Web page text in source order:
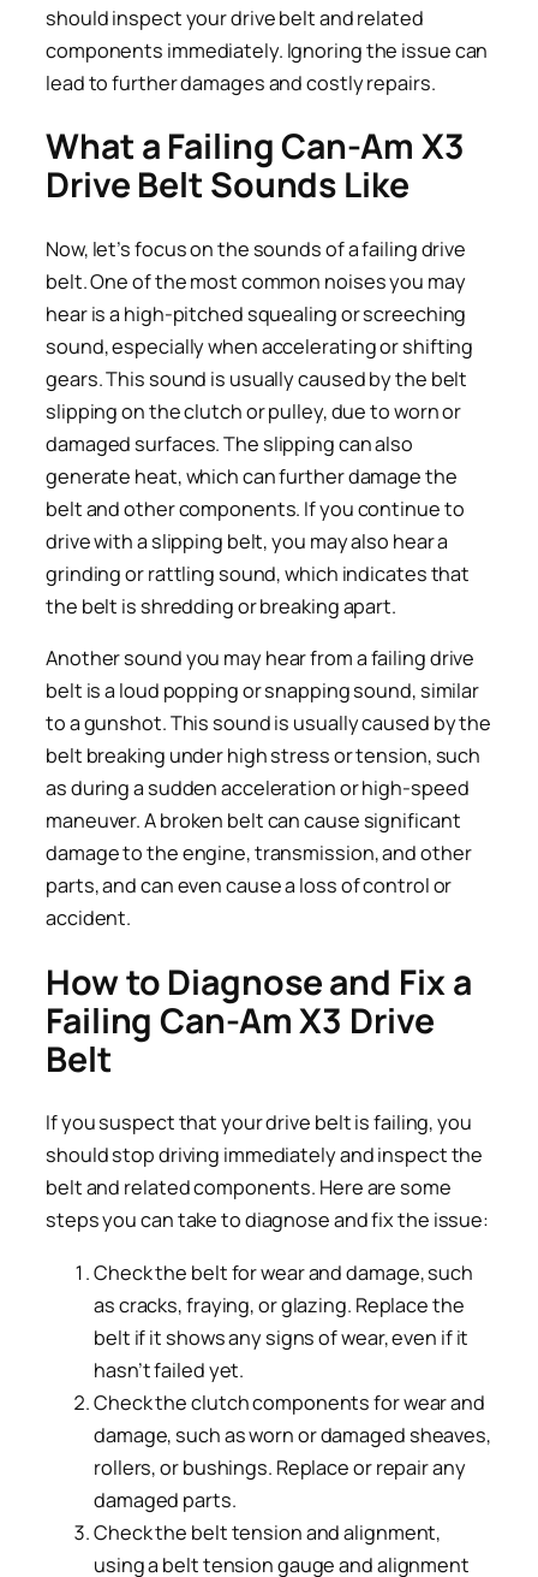
should inspect your drive belt and related
components immediately. Ignoring the issue can
lead to further damages and costly repairs.
What a Failing Can-Am X3
Drive Belt Sounds Like
Now, let’s focus on the sounds of a failing drive
belt. One of the most common noises you may
hear is a high-pitched squealing or screeching
sound, especially when accelerating or shifting
gears. This sound is usually caused by the belt
slipping on the clutch or pulley, due to worn or
damaged surfaces. The slipping can also
generate heat, which can further damage the
belt and other components. If you continue to
drive with a slipping belt, you may also hear a
grinding or rattling sound, which indicates that
the belt is shredding or breaking apart.
Another sound you may hear from a failing drive
belt is a loud popping or snapping sound, similar
to a gunshot. This sound is usually caused by the
belt breaking under high stress or tension, such
as during a sudden acceleration or high-speed
maneuver. A broken belt can cause significant
damage to the engine, transmission, and other
parts, and can even cause a loss of control or
accident.
How to Diagnose and Fix a
Failing Can-Am X3 Drive
Belt
If you suspect that your drive belt is failing, you
should stop driving immediately and inspect the
belt and related components. Here are some
steps you can take to diagnose and fix the issue:
Check the belt for wear and damage, such
as cracks, fraying, or glazing. Replace the
belt if it shows any signs of wear, even if it
hasn’t failed yet.
Check the clutch components for wear and
damage, such as worn or damaged sheaves,
rollers, or bushings. Replace or repair any
damaged parts.
Check the belt tension and alignment,
using a belt tension gauge and alignment